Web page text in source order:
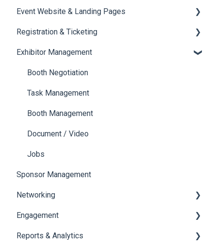
Speaker Management
Event Website & Landing Pages
Web Page Management
Registration & Ticketing
Registration
Ticketing
Payments
Exhibitor Management
Booth Negotiation
Task Management
Booth Management
Document / Video
Jobs
Sponsor Management
Networking
Chat
Chat Queue
Engagement
Certificate Management
Reports & Analytics